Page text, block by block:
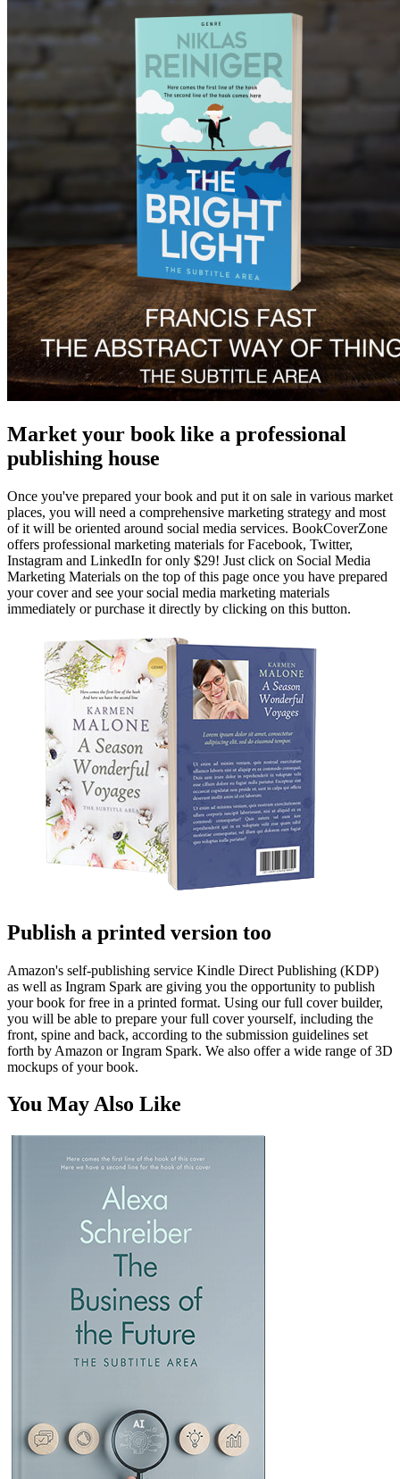
Market your book like a professional
publishing house
Once you've prepared your book and put it on sale in various market
places, you will need a comprehensive marketing strategy and most
of it will be oriented around social media services. BookCoverZone
offers professional marketing materials for Facebook, Twitter,
Instagram and LinkedIn for only $29! Just click on Social Media
Marketing Materials on the top of this page once you have prepared
your cover and see your social media marketing materials
immediately or purchase it directly by clicking on this button.
Publish a printed version too
Amazon's self-publishing service Kindle Direct Publishing (KDP)
as well as Ingram Spark are giving you the opportunity to publish
your book for free in a printed format. Using our full cover builder,
you will be able to prepare your full cover yourself, including the
front, spine and back, according to the submission guidelines set
forth by Amazon or Ingram Spark. We also offer a wide range of 3D
mockups of your book.
You May Also Like